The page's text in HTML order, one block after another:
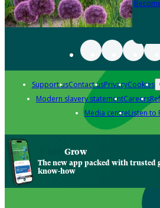
Support usContact usPrivacyCookies
Modern slavery statementCareers
Media centreListen to
Grow
The new app packed with trusted
know-how